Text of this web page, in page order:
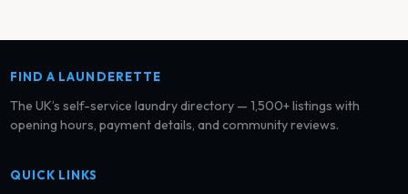
FIND A LAUNDERETTE
The UK’s self-service laundry directory — 1,500+ listings with
opening hours, payment details, and community reviews.
QUICK LINKS